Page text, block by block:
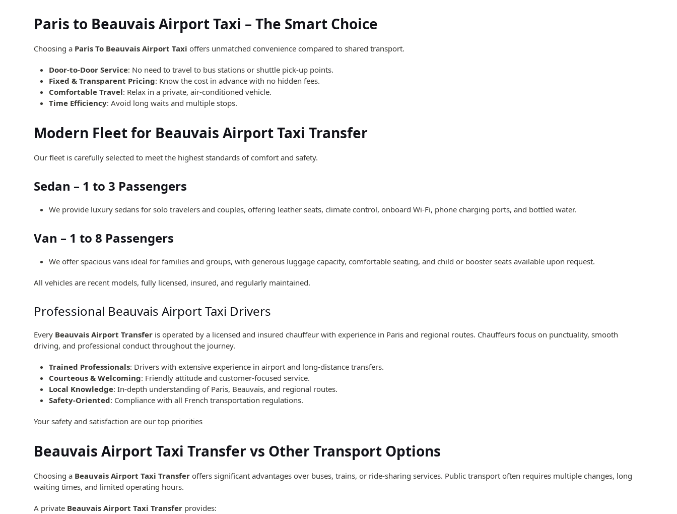
Paris to Beauvais Airport Taxi – The Smart Choice
Choosing a Paris To Beauvais Airport Taxi offers unmatched convenience compared to shared transport.
Door-to-Door Service: No need to travel to bus stations or shuttle pick-up points.
Fixed & Transparent Pricing: Know the cost in advance with no hidden fees.
Comfortable Travel: Relax in a private, air-conditioned vehicle.
Time Efficiency: Avoid long waits and multiple stops.
Modern Fleet for Beauvais Airport Taxi Transfer
Our fleet is carefully selected to meet the highest standards of comfort and safety.
Sedan – 1 to 3 Passengers
We provide luxury sedans for solo travelers and couples, offering leather seats, climate control, onboard Wi-Fi, phone charging ports, and bottled water.
Van – 1 to 8 Passengers
We offer spacious vans ideal for families and groups, with generous luggage capacity, comfortable seating, and child or booster seats available upon request.
All vehicles are recent models, fully licensed, insured, and regularly maintained.
Professional Beauvais Airport Taxi Drivers
Every Beauvais Airport Transfer is operated by a licensed and insured chauffeur with experience in Paris and regional routes. Chauffeurs focus on punctuality, smooth
driving, and professional conduct throughout the journey.
Trained Professionals: Drivers with extensive experience in airport and long-distance transfers.
Courteous & Welcoming: Friendly attitude and customer-focused service.
Local Knowledge: In-depth understanding of Paris, Beauvais, and regional routes.
Safety-Oriented: Compliance with all French transportation regulations.
Your safety and satisfaction are our top priorities
Beauvais Airport Taxi Transfer vs Other Transport Options
Choosing a Beauvais Airport Taxi Transfer offers significant advantages over buses, trains, or ride-sharing services. Public transport often requires multiple changes, long
waiting times, and limited operating hours.
A private Beauvais Airport Taxi Transfer provides: